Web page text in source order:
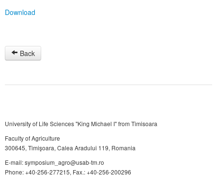
Download
Back
University of Life Sciences "King Michael I" from Timisoara
Faculty of Agriculture
300645, Timişoara, Calea Aradului 119, Romania
E-mail: symposium_agro@usab-tm.ro
Phone: +40-256-277215, Fax.: +40-256-200296